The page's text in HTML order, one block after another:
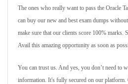
The ones who really want to pass the Oracle
can buy our new and best exam dumps
make sure that our clients score 100% marks.
Avail this amazing opportunity as soon as
You can trust us. And yes, you don’t need to
information. It's fully secured on our platform.